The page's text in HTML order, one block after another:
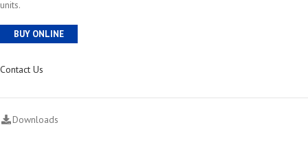
units.
BUY ONLINE
Contact Us
Downloads